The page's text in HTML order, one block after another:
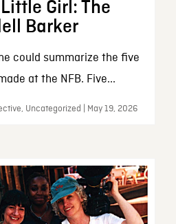
Girl: The
Barker
could summarize the five
at the NFB. Five...
Uncategorized | May 19, 2026